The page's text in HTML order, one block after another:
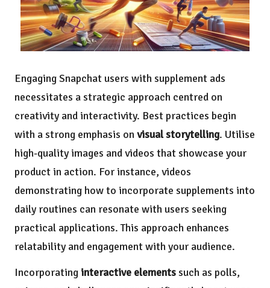
Engaging Snapchat users with supplement ads
necessitates a strategic approach centred on
creativity and interactivity. Best practices begin
with a strong emphasis onvisual storytelling. Utilise
high-quality images and videos that showcase your
product in action. For instance, videos
demonstrating how to incorporate supplements into
daily routines can resonate with users seeking
practical applications. This approach enhances
relatability and engagement with your audience.
Incorporating interactive elementssuch as polls,